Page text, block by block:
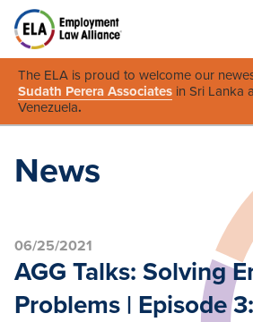
The ELA is proud to welcome our
Sudath Perera Associates in Sri Lanka
Venezuela.
News
06/25/2021
AGG Talks: Solving
Problems | Episode